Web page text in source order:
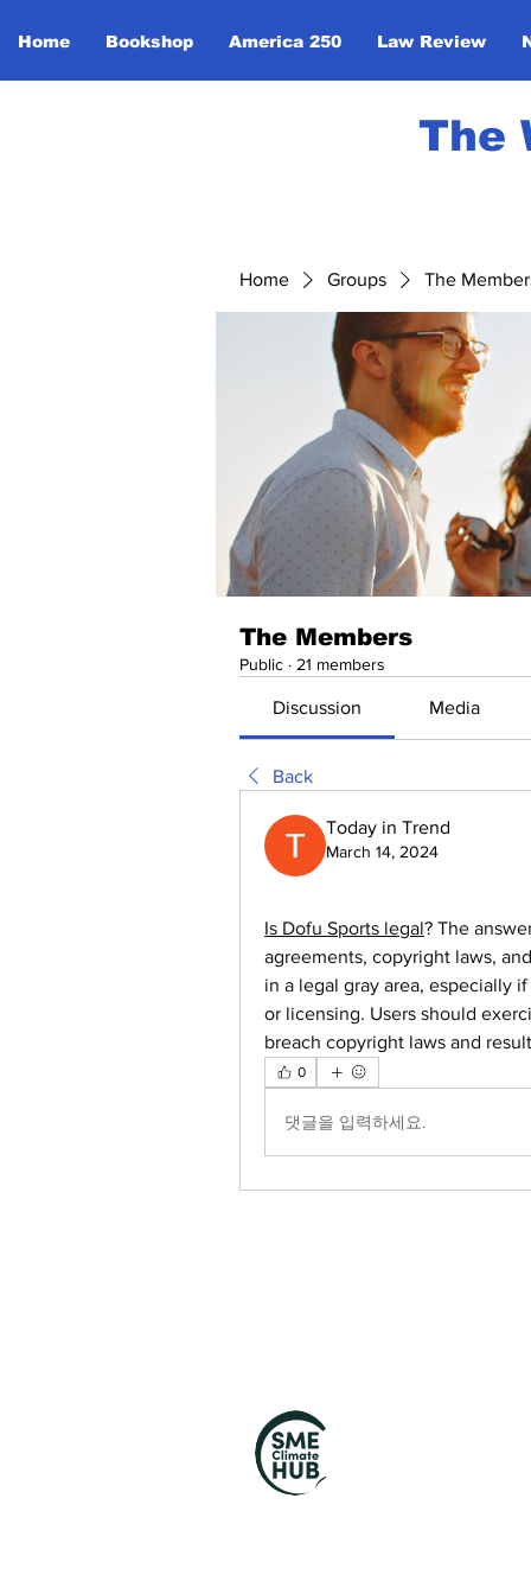
Home Bookshop America 250 Law Review
The
Home Groups The
The Members
Public · 21 members
Discussion Media
Back
Today in Trend
March 14, 2024
Is Dofu Sports legal? The
agreements, copyright laws,
in a legal gray area, especially
or licensing. Users should
breach copyright laws and
0
댓글을 입력하세요.